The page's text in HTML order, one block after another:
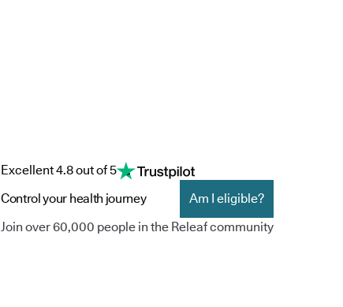
Excellent 4.8 out of 5
Control your health journey
Am I eligible?
Join over 60,000 people in the Releaf community